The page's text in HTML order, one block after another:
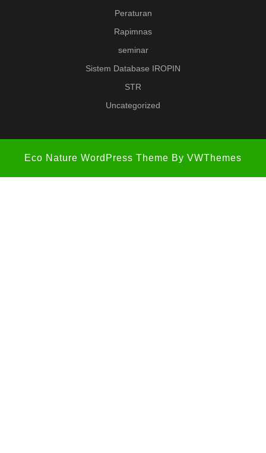
Peraturan
Rapimnas
seminar
Sistem Database IROPIN
STR
Uncategorized
Eco Nature WordPress Theme By VWThemes